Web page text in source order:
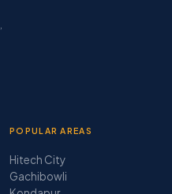
POPULAR AREAS
Hitech City
Gachibowli